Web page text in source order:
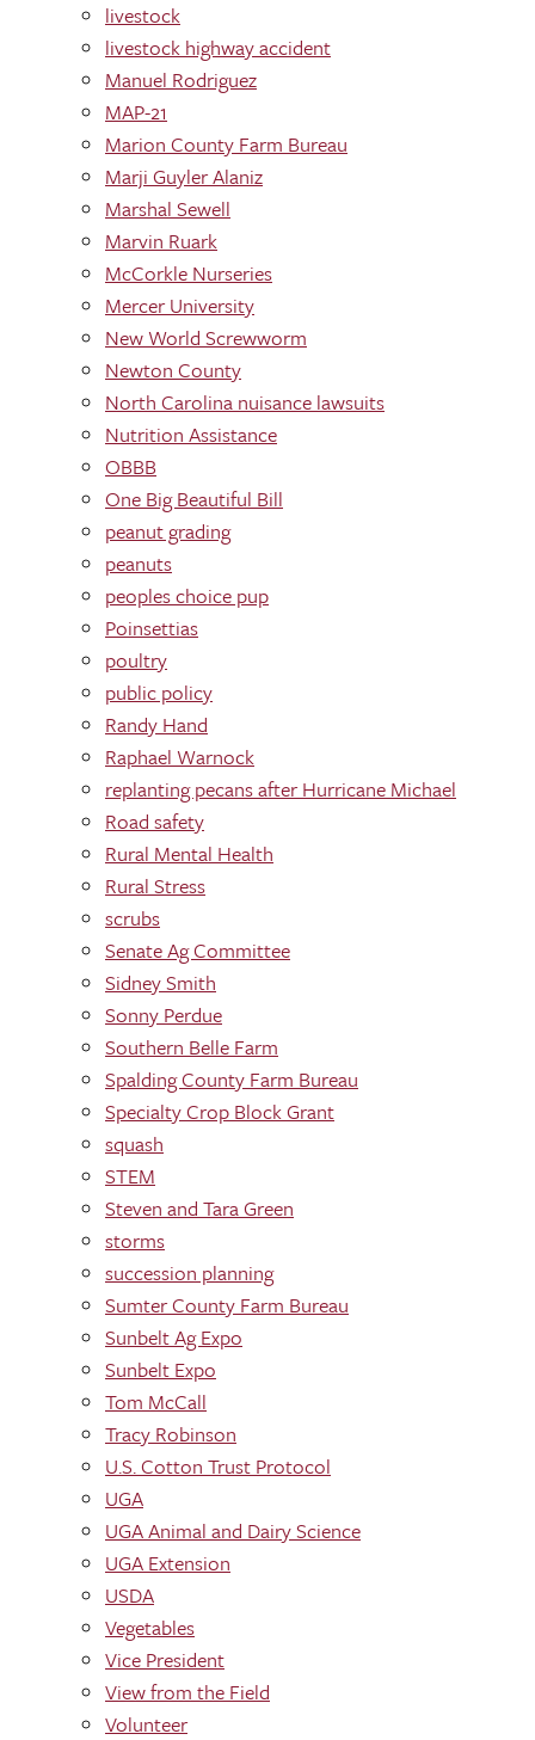
livestock
livestock highway accident
Manuel Rodriguez
MAP-21
Marion County Farm Bureau
Marji Guyler Alaniz
Marshal Sewell
Marvin Ruark
McCorkle Nurseries
Mercer University
New World Screwworm
Newton County
North Carolina nuisance lawsuits
Nutrition Assistance
OBBB
One Big Beautiful Bill
peanut grading
peanuts
peoples choice pup
Poinsettias
poultry
public policy
Randy Hand
Raphael Warnock
replanting pecans after Hurricane Michael
Road safety
Rural Mental Health
Rural Stress
scrubs
Senate Ag Committee
Sidney Smith
Sonny Perdue
Southern Belle Farm
Spalding County Farm Bureau
Specialty Crop Block Grant
squash
STEM
Steven and Tara Green
storms
succession planning
Sumter County Farm Bureau
Sunbelt Ag Expo
Sunbelt Expo
Tom McCall
Tracy Robinson
U.S. Cotton Trust Protocol
UGA
UGA Animal and Dairy Science
UGA Extension
USDA
Vegetables
Vice President
View from the Field
Volunteer